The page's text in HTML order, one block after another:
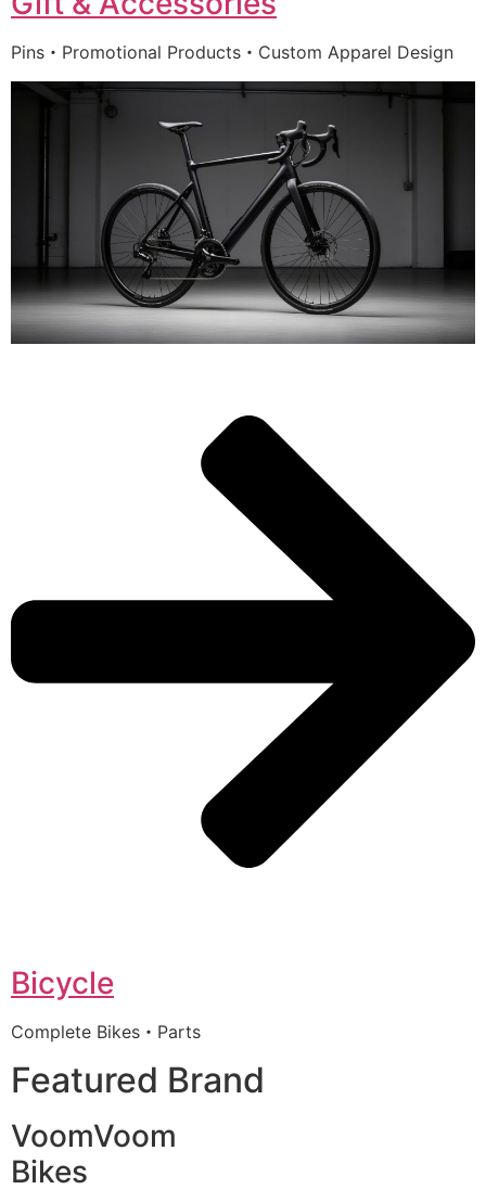
Pins・Promotional Products・Custom Apparel Design
Bicycle
Complete Bikes・Parts
Featured Brand
VoomVoom
Bikes